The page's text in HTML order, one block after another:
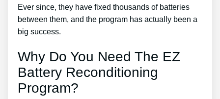
Ever since, they have fixed thousands of batteries
between them, and the program has actually been a
big success.
Why Do You Need The EZ
Battery Reconditioning
Program?